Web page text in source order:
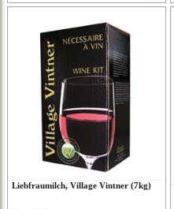
Liebfraumilch, Village Vintner (7kg)